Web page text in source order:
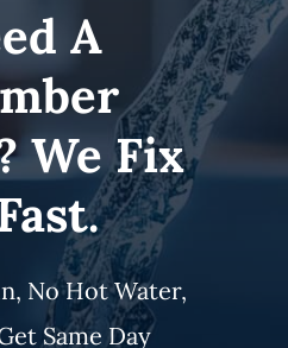
A
We Fix
No Hot Water,
Same Day